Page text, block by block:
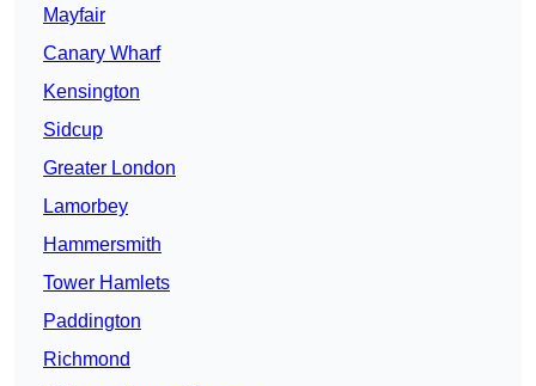
Mayfair
Canary Wharf
Kensington
Sidcup
Greater London
Lamorbey
Hammersmith
Tower Hamlets
Paddington
Richmond